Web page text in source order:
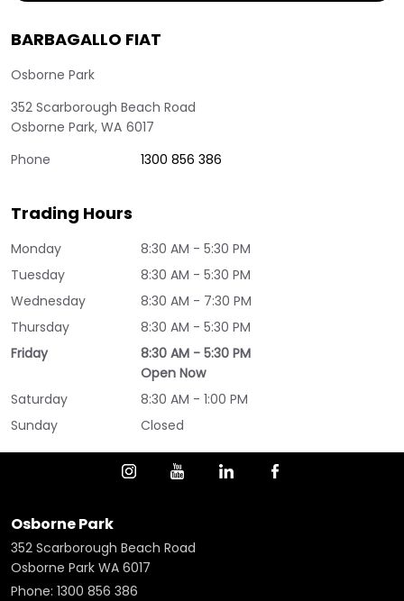
BARBAGALLO FIAT
Osborne Park
352 Scarborough Beach Road
Osborne Park, WA 6017
Phone
1300 856 386
Trading Hours
Monday
8:30 AM - 5:30 PM
Tuesday
8:30 AM - 5:30 PM
Wednesday
8:30 AM - 7:30 PM
Thursday
8:30 AM - 5:30 PM
Friday
8:30 AM - 5:30 PM
Open Now
Saturday
8:30 AM - 1:00 PM
Sunday
Closed
Osborne Park
352 Scarborough Beach Road
Osborne Park WA 6017
Phone: 1300 856 386